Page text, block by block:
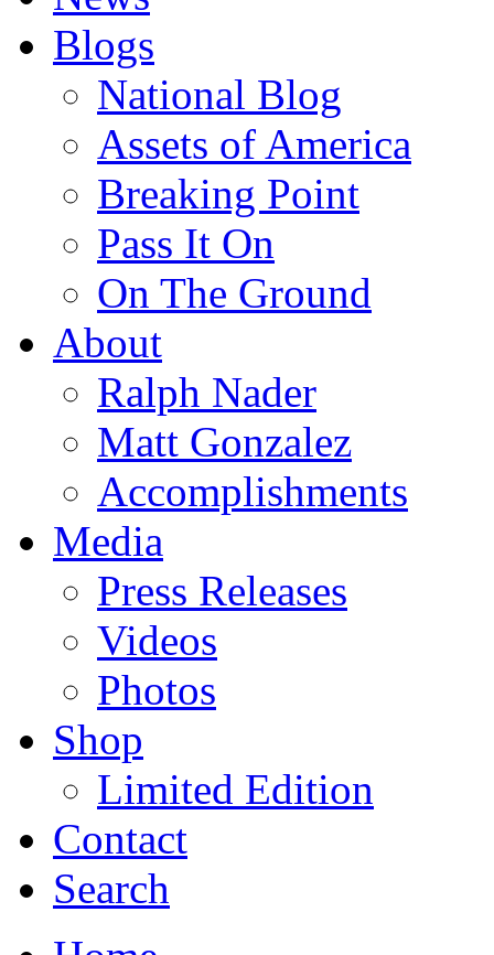
Blogs
National Blog
Assets of America
Breaking Point
Pass It On
On The Ground
About
Ralph Nader
Matt Gonzalez
Accomplishments
Media
Press Releases
Videos
Photos
Shop
Limited Edition
Contact
Search